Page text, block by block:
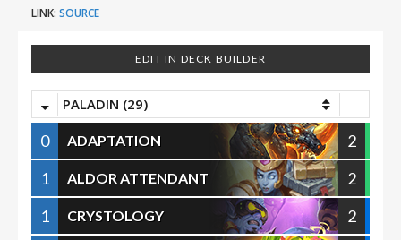
LINK: SOURCE
EDIT IN DECK BUILDER
PALADIN (29)
0 ADAPTATION
2
1
ALDOR ATTENDANT
2
1
CRYSTOLOGY
2